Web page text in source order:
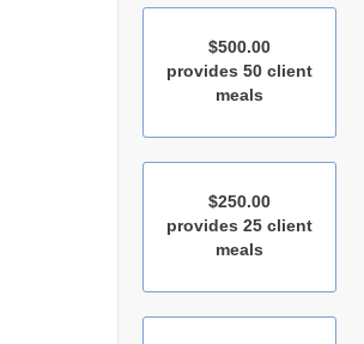
$500.00
provides 50 client
meals
$250.00
provides 25 client
meals